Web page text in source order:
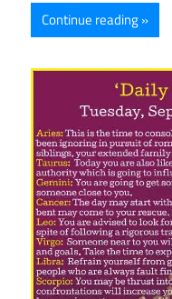
Continue reading